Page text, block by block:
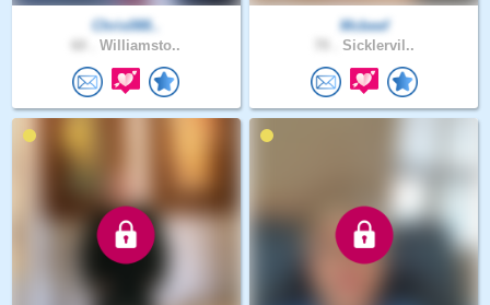
Chris088..
Williamsto..
Mcbeef
Sicklervil..